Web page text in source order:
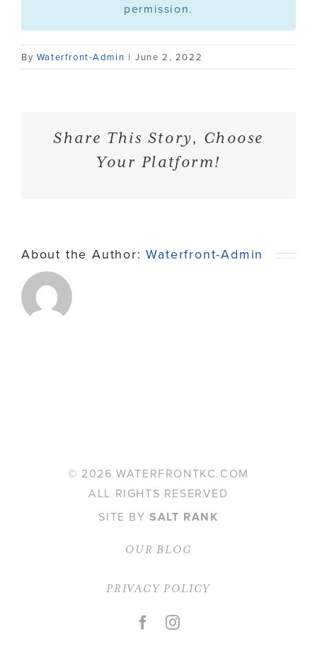
Contact
permission.
By Waterfront-Admin | June 2, 2022
Share This Story, Choose
Your Platform!
About the Author:Waterfront-Admin
© 2026 WATERFRONTKC.COM
ALL RIGHTS RESERVED
SITE BYSALT RANK
OUR BLOG
PRIVACY POLICY